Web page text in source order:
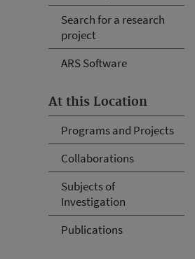
Search for a research
project
ARS Software
At this Location
Programs and Projects
Collaborations
Subjects of
Investigation
Publications